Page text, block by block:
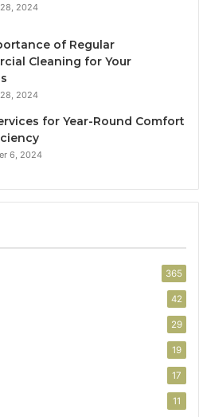
2024
of Regular
Cleaning for Your
2024
for Year-Round Comfort
6, 2024
365
42
29
19
17
11